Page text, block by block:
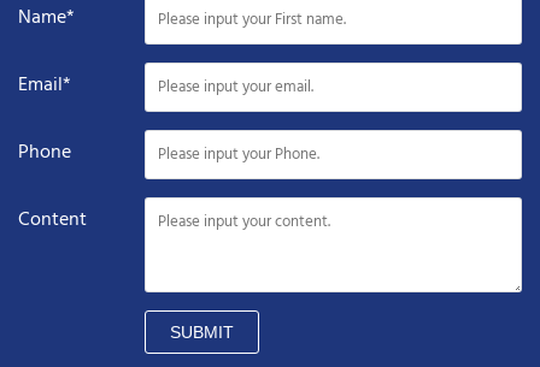
Name*
Email*
Phone
Content
SUBMIT